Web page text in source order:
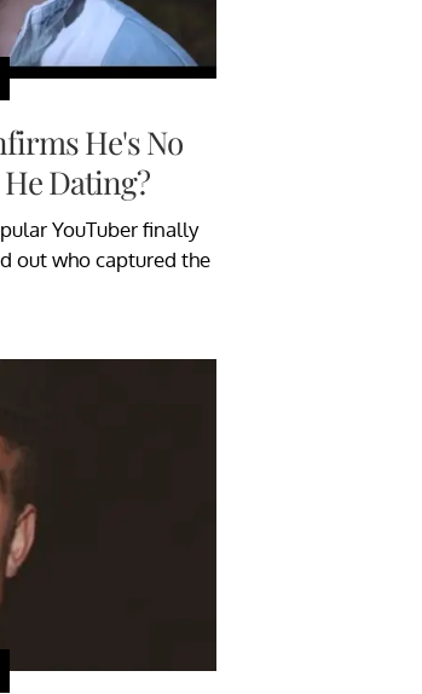
He's No
Dating?
YouTuber finally
out who captured the